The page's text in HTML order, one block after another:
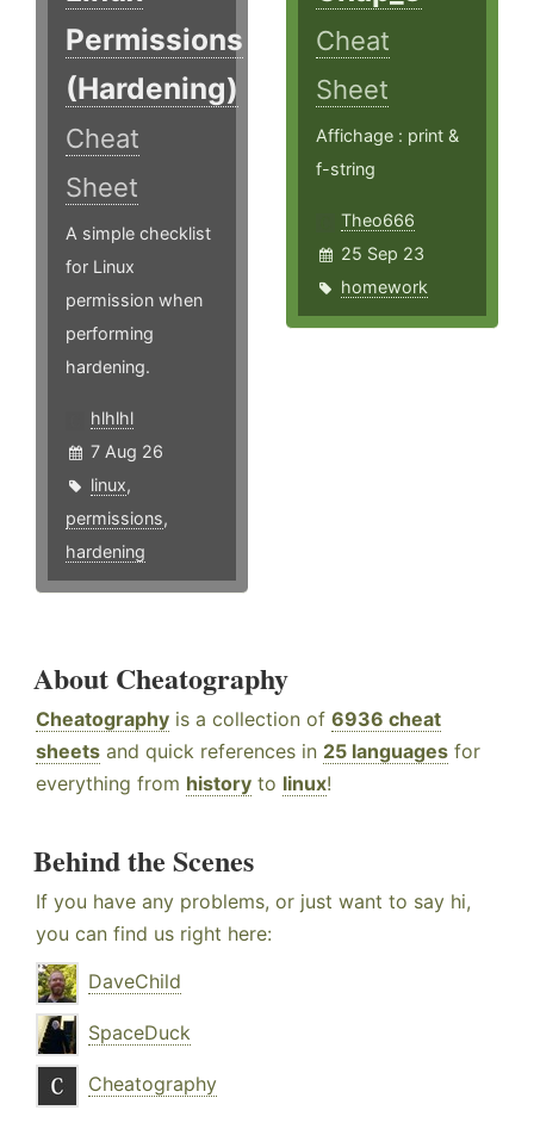
Permissions
(Hardening)
Cheat
Sheet
A simple checklist
for Linux
permission when
performing
hardening.
hlhlhl
7 Aug 26
linux,
permissions,
hardening
Cheat
Sheet
Affichage : print &
f-string
Theo666
25 Sep 23
homework
About Cheatography
Cheatography is a collection of 6936 cheat
sheets and quick references in 25 languages for
everything from history to linux!
Behind the Scenes
If you have any problems, or just want to say hi,
you can find us right here:
DaveChild
SpaceDuck
Cheatography